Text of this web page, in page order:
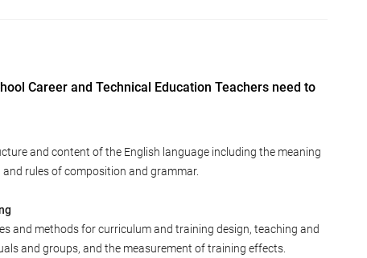
Career and Technical Education Teachers need to
and content of the English language including the meaning
rules of composition and grammar.
and methods for curriculum and training design, teaching and
and groups, and the measurement of training effects.